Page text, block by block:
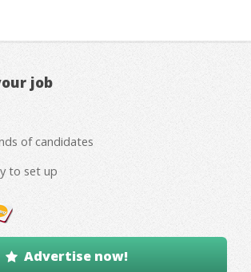
job
of candidates
to set up
Advertise now!